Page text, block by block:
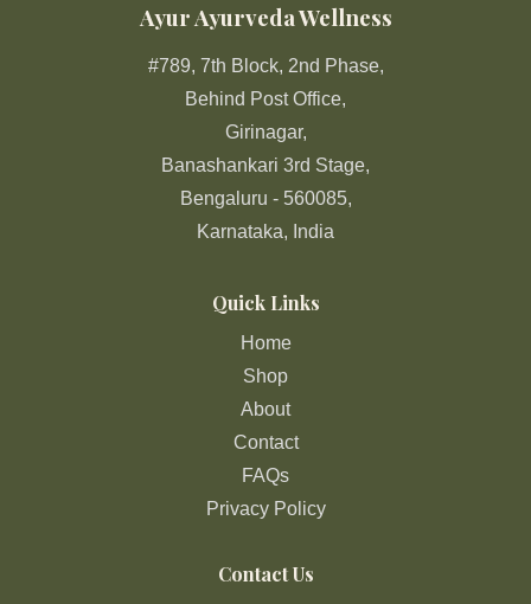
Ayur Ayurveda Wellness
#789, 7th Block, 2nd Phase,
Behind Post Office,
Girinagar,
Banashankari 3rd Stage,
Bengaluru - 560085,
Karnataka, India
Quick Links
Home
Shop
About
Contact
FAQs
Privacy Policy
Contact Us